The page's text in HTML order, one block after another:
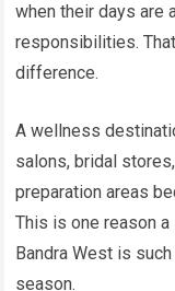
when their days are
responsibilities.
difference.
A wellness
salons, bridal
preparation areas
This is one reason
Bandra West is
season.